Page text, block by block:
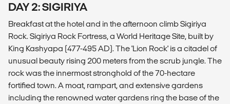
DAY 2: SIGIRIYA
Breakfast at the hotel and in the afternoon climb Sigiriya
Rock. Sigiriya Rock Fortress, a World Heritage Site, built by
King Kashyapa (477-495 AD). The 'Lion Rock' is a citadel of
unusual beauty rising 200 meters from the scrub jungle. The
rock was the innermost stronghold of the 70-hectare
fortified town. A moat, rampart, and extensive gardens
including the renowned water gardens ring the base of the